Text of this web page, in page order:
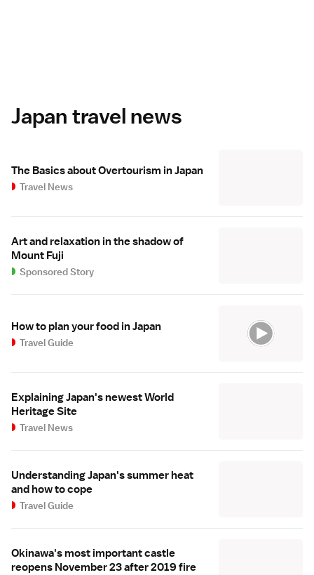
Japan travel news
The Basics about Overtourism in Japan
Travel News
Art and relaxation in the shadow of
Mount Fuji
Sponsored Story
How to plan your food in Japan
Travel Guide
Explaining Japan's newest World
Heritage Site
Travel News
Understanding Japan's summer heat
and how to cope
Travel Guide
Okinawa's most important castle
reopens November 23 after 2019 fire